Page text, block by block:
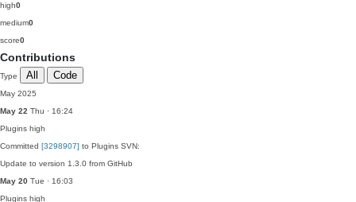
high0
medium0
score0
Contributions
Type All Code
May 2025
May 22 Thu · 16:24
Plugins high
Committed [3298907] to Plugins SVN:
Update to version 1.3.0 from GitHub
May 20 Tue · 16:03
Plugins high